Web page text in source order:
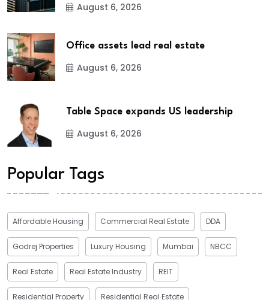
August 6, 2026
Office assets lead real estate
August 6, 2026
Table Space expands US leadership
August 6, 2026
Popular Tags
Affordable Housing Commercial Real Estate DDA
Godrej Properties Luxury Housing Mumbai NBCC
Real Estate Real Estate Industry REIT
Residential Property Residential Real Estate